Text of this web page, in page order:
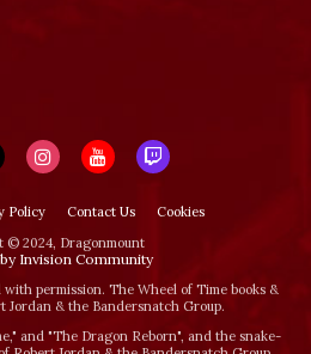
Policy Contact Us
Cookies
© 2024, Dragonmount
Invision Community
permission. The Wheel of Time books &
Jordan & the Bandersnatch Group.
and "The Dragon Reborn", and the snake-